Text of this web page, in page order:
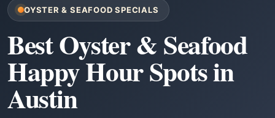
OYSTER & SEAFOOD SPECIALS
Best Oyster & Seafood
Happy Hour Spots in
Austin